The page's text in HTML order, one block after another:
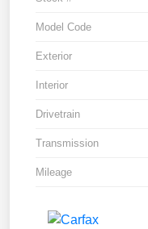
Model Code
Exterior
Interior
Drivetrain
Transmission
Mileage